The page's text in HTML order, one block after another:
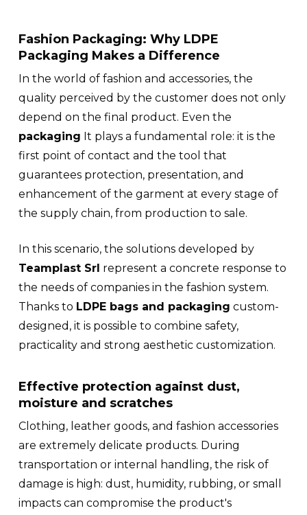
Fashion Packaging: Why LDPE
Packaging Makes a Difference
In the world of fashion and accessories, the
quality perceived by the customer does not only
depend on the final product. Even the
packaging It plays a fundamental role: it is the
first point of contact and the tool that
guarantees protection, presentation, and
enhancement of the garment at every stage of
the supply chain, from production to sale.
In this scenario, the solutions developed by
Teamplast Srl represent a concrete response to
the needs of companies in the fashion system.
Thanks to LDPE bags and packaging custom-
designed, it is possible to combine safety,
practicality and strong aesthetic customization.
Effective protection against dust,
moisture and scratches
Clothing, leather goods, and fashion accessories
are extremely delicate products. During
transportation or internal handling, the risk of
damage is high: dust, humidity, rubbing, or small
impacts can compromise the product's